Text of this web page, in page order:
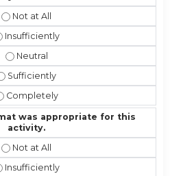
The instructional effectiveness
instructional effectiveness
The instructional effectiveness
instructional effectiveness
instructional effectiveness
was appropriate for this
activity.
The learning format was
learning format was